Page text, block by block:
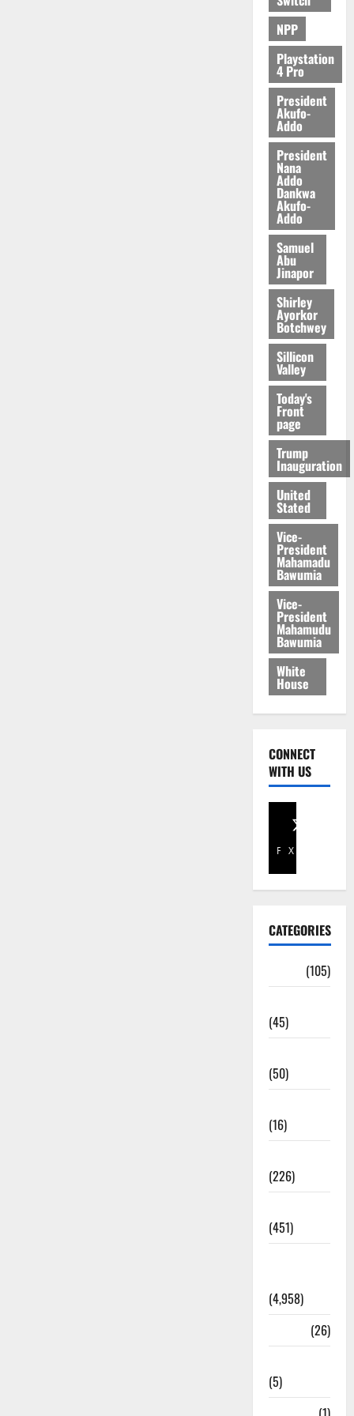
NPP
Playstation
4 Pro
President
Akufo-
Addo
President
Nana
Addo
Dankwa
Akufo-
Addo
Samuel
Abu
Jinapor
Shirley
Ayorkor
Botchwey
Sillicon
Valley
Today's
Front
page
Trump
Inauguration
United
Stated
Vice-
President
Mahamadu
Bawumia
Vice-
President
Mahamudu
Bawumia
White
House
CONNECT
WITH US
Facebook
X
CATEGORIES
(105)
(45)
(50)
(16)
(226)
(451)
(4,958)
(26)
(5)